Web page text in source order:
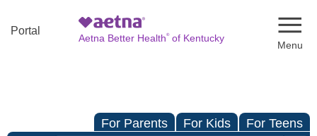
Portal
Aetna Better Health®of Kentucky
For Parents For Kids For Teens